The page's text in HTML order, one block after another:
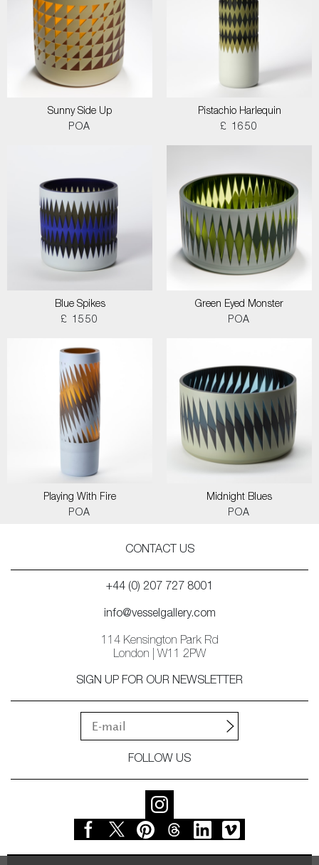
Sunny Side Up
POA
Pistachio Harlequin
£ 1650
Blue Spikes
£ 1550
Green Eyed Monster
POA
Playing With Fire
POA
Midnight Blues
POA
CONTACT US
+44 (0) 207 727 8001
info@vesselgallery.com
114 Kensington Park Rd
London | W11 2PW
SIGN UP FOR OUR NEWSLETTER
FOLLOW US